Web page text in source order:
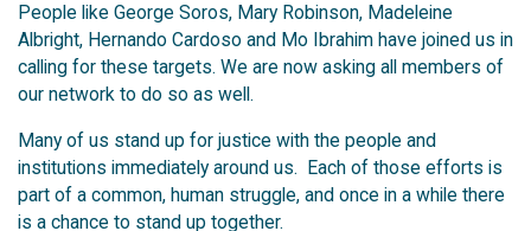
People like George Soros, Mary Robinson, Madeleine
Albright, Hernando Cardoso and Mo Ibrahim have joined us in
calling for these targets. We are now asking all members of
our network to do so as well.
Many of us stand up for justice with the people and
institutions immediately around us. Each of those efforts is
part of a common, human struggle, and once in a while there
is a chance to stand up together.